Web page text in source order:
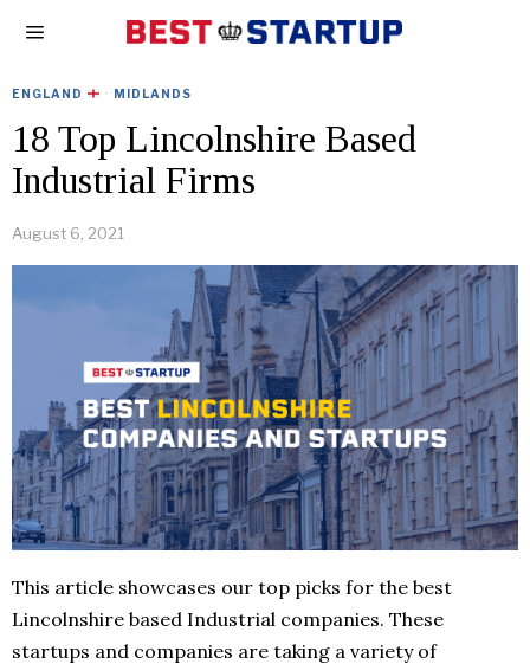
ENGLAND · MIDLANDS
18 Top Lincolnshire Based
Industrial Firms
August 6, 2021
This article showcases our top picks for the best
Lincolnshire based Industrial companies. These
startups and companies are taking a variety of